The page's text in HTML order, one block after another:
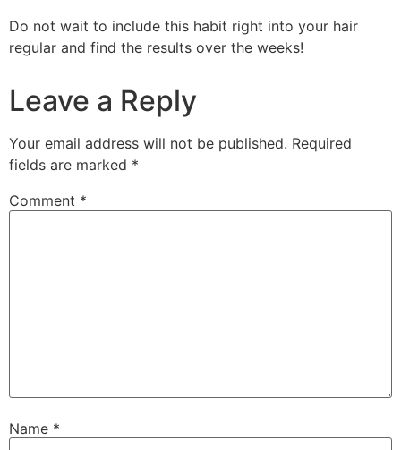
Do not wait to include this habit right into your hair
regular and find the results over the weeks!
Leave a Reply
Your email address will not be published. Required
fields are marked *
Comment *
Name *